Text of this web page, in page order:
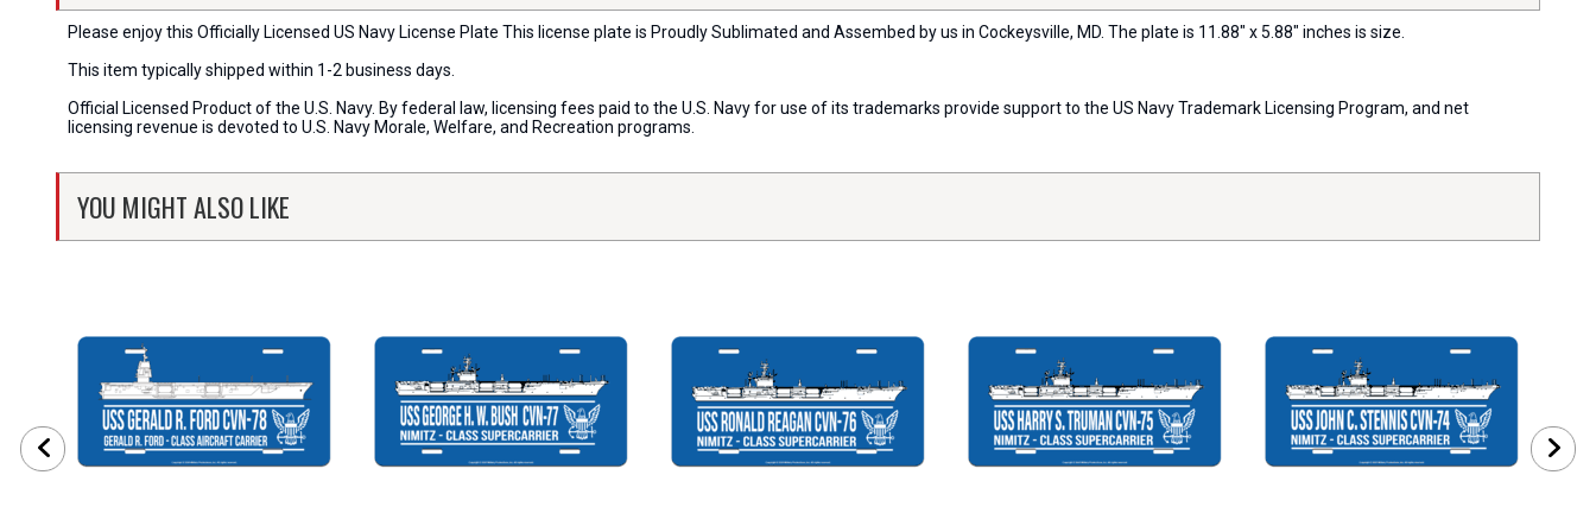
Please enjoy this Officially Licensed US Navy License Plate This license plate is Proudly Sublimated and Assembed by us in Cockeysville, MD. The plate is 11.88" x 5.88" inches is size.
This item typically shipped within 1-2 business days.
Official Licensed Product of the U.S. Navy. By federal law, licensing fees paid to the U.S. Navy for use of its trademarks provide support to the US Navy Trademark Licensing Program, and net
licensing revenue is devoted to U.S. Navy Morale, Welfare, and Recreation programs.
YOU MIGHT ALSO LIKE